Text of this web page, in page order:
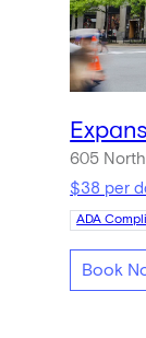
605
$38 per
ADA
Book